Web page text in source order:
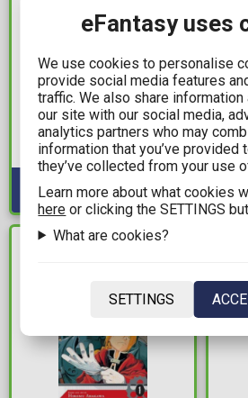
13,99€
The Eminence In
Shadow Vol. 5
Available: 1
eFantasy uses
We use cookies to personalise
provide social media features
traffic. We also share
our site with our social media,
analytics partners who may
information that you’ve provided
they’ve collected from your use
Learn more about what cookies
here or clicking the SETTINGS
What are cookies?
SETTINGS